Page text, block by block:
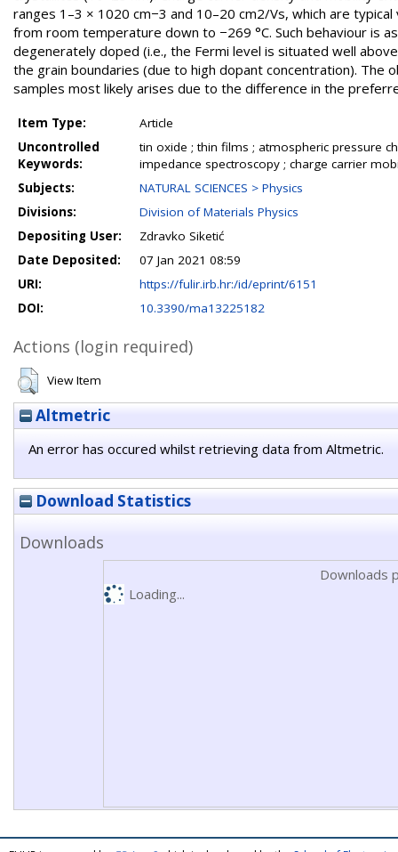
ranges 1–3 × 1020 cm−3 and 10–20 cm2/Vs, which are
from room temperature down to −269 °C. Such behaviour is
degenerately doped (i.e., the Fermi level is situated well
the grain boundaries (due to high dopant concentration).
samples most likely arises due to the difference in the
Item Type:
Article
Uncontrolled
Keywords:
tin oxide ; thin films ; atmospheric pressure
impedance spectroscopy ; charge carrier
Subjects:
NATURAL SCIENCES > Physics
Divisions:
Division of Materials Physics
Depositing User:
Zdravko Siketić
Date Deposited:
07 Jan 2021 08:59
URI:
https://fulir.irb.hr:/id/eprint/6151
DOI:
10.3390/ma13225182
Actions (login required)
View Item
Altmetric
An error has occured whilst retrieving data from Altmetric.
Download Statistics
Downloads
Downloads
Loading...